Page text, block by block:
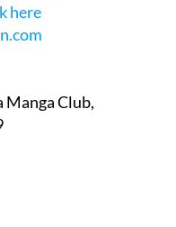
here
Manga Club,